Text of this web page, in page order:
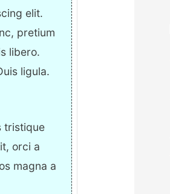
elit.
pretium
libero.
ligula.
tristique
orci a
magna a